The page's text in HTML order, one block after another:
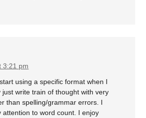
3:21 pm
using a specific format when I
just write train of thought with very
than spelling/grammar errors. I
attention to word count. I enjoy